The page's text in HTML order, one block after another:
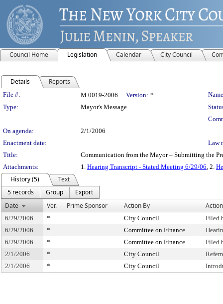
Council Home Legislation Calendar City Council
Details Reports
Legislation Details
File #: M 0019-2006 Version: *
Type:
Mayor's Message
On agenda:
2/1/2006
Enactment date:
Law
Title:
Communication from the Mayor – Submitting the
Attachments:
1. Hearing Transcript - Stated Meeting 6/29/06, 2.
History (5)
Text
5 records
Group
Export
Date
Ver. Prime Sponsor Action By Action
6/29/2006 * City Council
Filed
6/29/2006
* Committee on Finance
6/29/2006
* Committee on Finance
Filed
2/1/2006
* City Council
2/1/2006
* City Council